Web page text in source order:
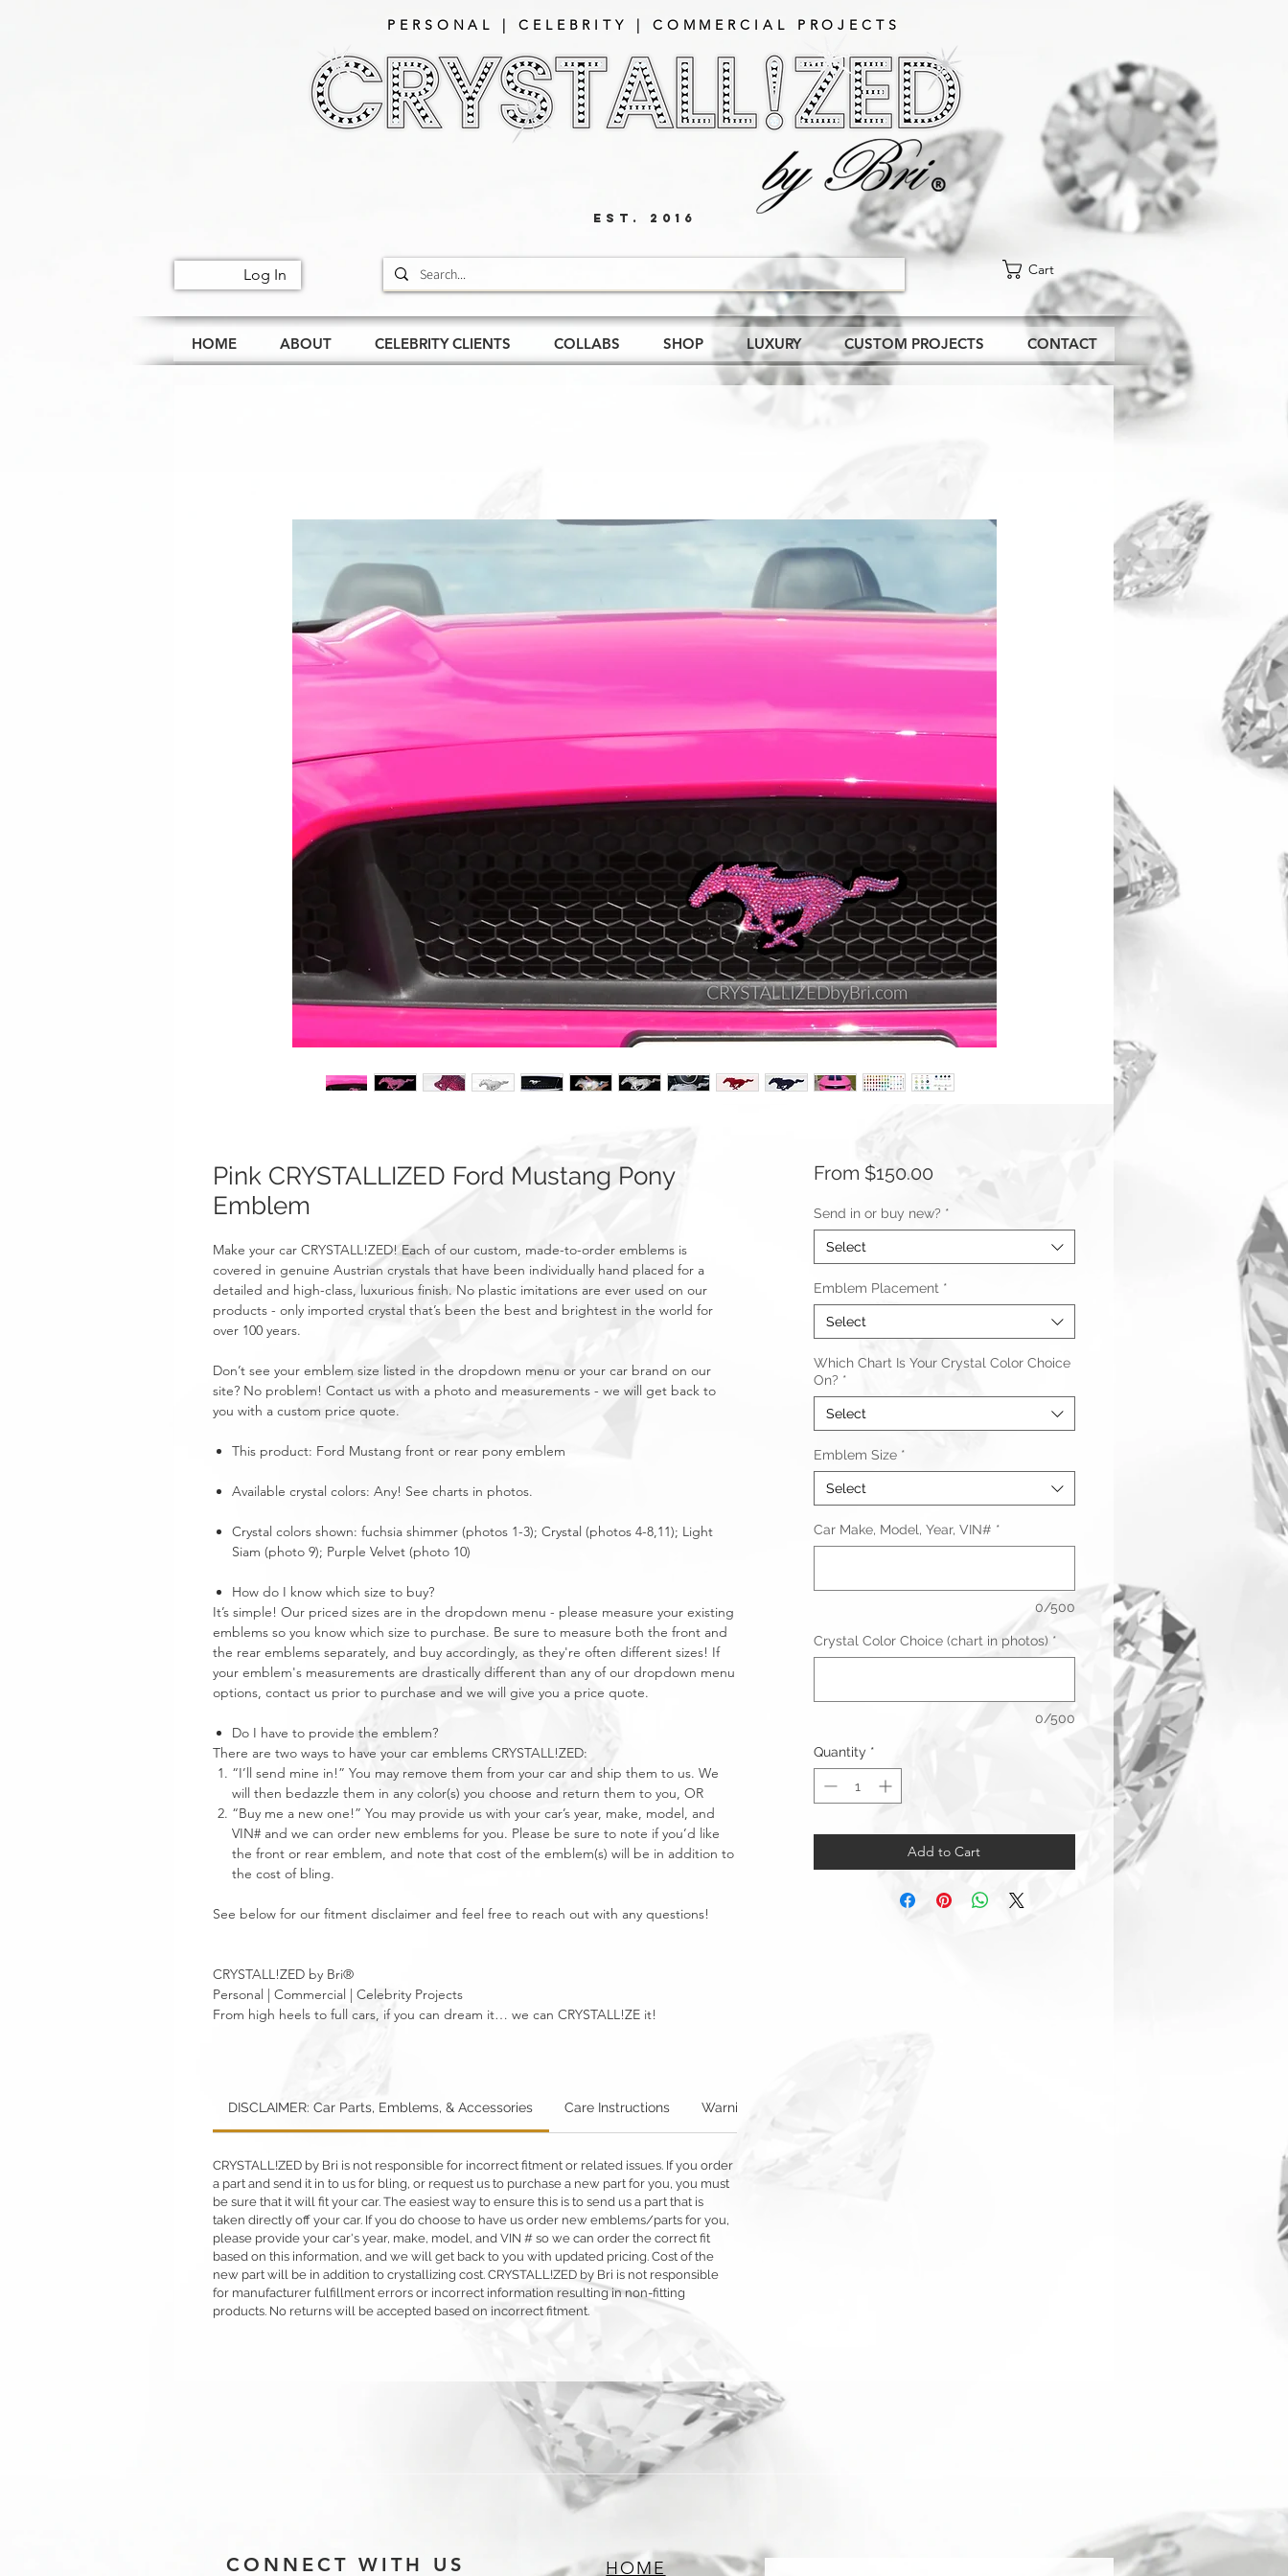
PERSONAL | CELEBRITY | COMMERCIAL PROJECTS​
EST. 2016
Log In Cart
HOME ABOUT CELEBRITY CLIENTS COLLABS SHOP LUXURY CUSTOM PROJECTS CONTACT
Pink CRYSTALLIZED Ford Mustang Pony
Emblem
Make your car CRYSTALL!ZED! Each of our custom, made-to-order emblems is
covered in genuine Austrian crystals that have been individually hand placed for a
detailed and high-class, luxurious finish. No plastic imitations are ever used on our
products - only imported crystal that’s been the best and brightest in the world for
over 100 years.
Don’t see your emblem size listed in the dropdown menu or your car brand on our
site? No problem! Contact us with a photo and measurements - we will get back to
you with a custom price quote.
This product: Ford Mustang front or rear pony emblem
Available crystal colors: Any! See charts in photos.
Crystal colors shown: fuchsia shimmer (photos 1-3); Crystal (photos 4-8,11); Light
Siam (photo 9); Purple Velvet (photo 10)
How do I know which size to buy?
It’s simple! Our priced sizes are in the dropdown menu - please measure your existing
emblems so you know which size to purchase. Be sure to measure both the front and
the rear emblems separately, and buy accordingly, as they're often different sizes! If
your emblem's measurements are drastically different than any of our dropdown menu
options, contact us prior to purchase and we will give you a price quote.
Do I have to provide the emblem?
There are two ways to have your car emblems CRYSTALL!ZED:
“I’ll send mine in!” You may remove them from your car and ship them to us. We
will then bedazzle them in any color(s) you choose and return them to you, OR
“Buy me a new one!” You may provide us with your car’s year, make, model, and
VIN# and we can order new emblems for you. Please be sure to note if you’d like
the front or rear emblem, and note that cost of the emblem(s) will be in addition to
the cost of bling.
See below for our fitment disclaimer and feel free to reach out with any questions!
CRYSTALL!ZED by Bri®
Personal | Commercial | Celebrity Projects
From high heels to full cars, if you can dream it… we can CRYSTALL!ZE it!
DISCLAIMER: Car Parts, Emblems, & Accessories Care Instructions Warning: Metallics
CRYSTALL!ZED by Bri is not responsible for incorrect fitment or related issues. If you order
a part and send it in to us for bling, or request us to purchase a new part for you, you must
be sure that it will fit your car. The easiest way to ensure this is to send us a part that is
taken directly off your car. If you do choose to have us order new emblems/parts for you,
please provide your car's year, make, model, and VIN # so we can order the correct fit
based on this information, and we will get back to you with updated pricing. Cost of the
new part will be in addition to crystallizing cost. CRYSTALL!ZED by Bri is not responsible
for manufacturer fulfillment errors or incorrect information resulting in non-fitting
products. No returns will be accepted based on incorrect fitment.
From $150.00Sale
Send in or buy new? *
Select
Emblem Placement *
Select
Which Chart Is Your Crystal Color Choice
On? *
Select
Emblem Size *
Select
Car Make, Model, Year, VIN# *
0/500
Crystal Color Choice (chart in photos) *
0/500
Quantity *
Add to Cart
CONNECT WITH US HOME